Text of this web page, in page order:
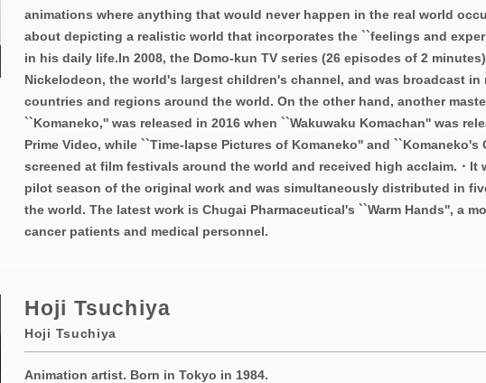
animations where anything that would never happen in the real world
about depicting a realistic world that incorporates the ``feelings and
in his daily life.In 2008, the Domo-kun TV series (26 episodes of 2
Nickelodeon, the world's largest children's channel, and was broadcast in
countries and regions around the world. On the other hand, another
``Komaneko,'' was released in 2016 when ``Wakuwaku Komachan'' was
Prime Video, while ``Time-lapse Pictures of Komaneko'' and ``Komaneko's
screened at film festivals around the world and received high acclaim.・It
pilot season of the original work and was simultaneously distributed in
the world. The latest work is Chugai Pharmaceutical's ``Warm Hands'', a
cancer patients and medical personnel.
Hoji Tsuchiya
Hoji Tsuchiya
Animation artist. Born in Tokyo in 1984.